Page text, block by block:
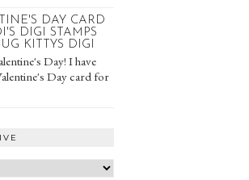
DAY CARD
DIGI STAMPS
KITTYS DIGI
Day! I have
Day card for